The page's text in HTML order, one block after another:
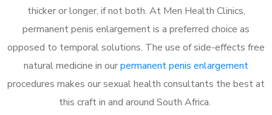
thicker or longer, if not both. At Men Health Clinics,
permanent penis enlargement is a preferred choice as
opposed to temporal solutions. The use of side-effects free
natural medicine in ourpermanent penis enlargement
procedures makes our sexual health consultants the best at
this craft in and around South Africa.